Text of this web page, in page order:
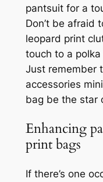
pantsuit for a
Don’t be afraid
leopard print
touch to a
Just remember
accessories
bag be the star
Enhancing
print bags
If there’s one